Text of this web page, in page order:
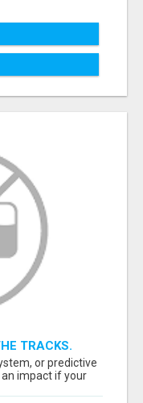
TRACKS.
MAKERS
or predictive
impact if your